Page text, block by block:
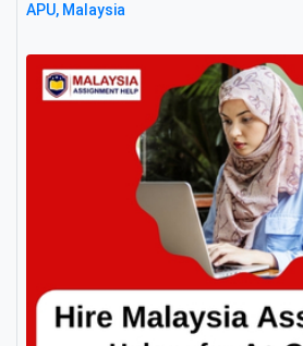
APU, Malaysia